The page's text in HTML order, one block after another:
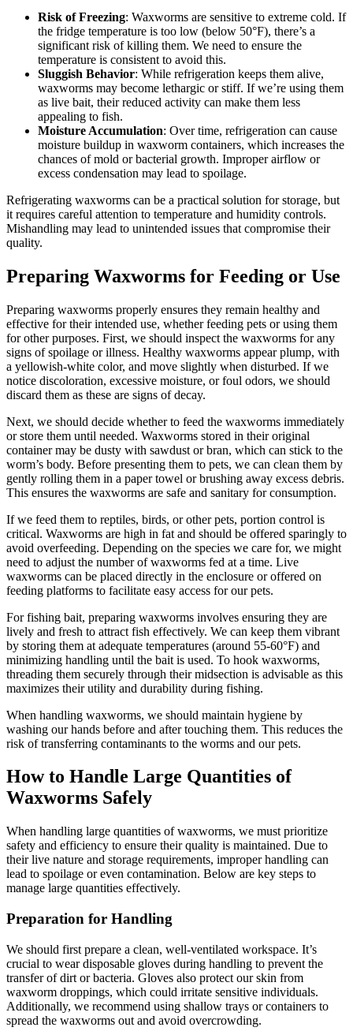
Risk of Freezing: Waxworms are sensitive to extreme cold. If
the fridge temperature is too low (below 50°F), there’s a
significant risk of killing them. We need to ensure the
temperature is consistent to avoid this.
Sluggish Behavior: While refrigeration keeps them alive,
waxworms may become lethargic or stiff. If we’re using them
as live bait, their reduced activity can make them less
appealing to fish.
Moisture Accumulation: Over time, refrigeration can cause
moisture buildup in waxworm containers, which increases the
chances of mold or bacterial growth. Improper airflow or
excess condensation may lead to spoilage.
Refrigerating waxworms can be a practical solution for storage, but
it requires careful attention to temperature and humidity controls.
Mishandling may lead to unintended issues that compromise their
quality.
Preparing Waxworms for Feeding or Use
Preparing waxworms properly ensures they remain healthy and
effective for their intended use, whether feeding pets or using them
for other purposes. First, we should inspect the waxworms for any
signs of spoilage or illness. Healthy waxworms appear plump, with
a yellowish-white color, and move slightly when disturbed. If we
notice discoloration, excessive moisture, or foul odors, we should
discard them as these are signs of decay.
Next, we should decide whether to feed the waxworms immediately
or store them until needed. Waxworms stored in their original
container may be dusty with sawdust or bran, which can stick to the
worm’s body. Before presenting them to pets, we can clean them by
gently rolling them in a paper towel or brushing away excess debris.
This ensures the waxworms are safe and sanitary for consumption.
If we feed them to reptiles, birds, or other pets, portion control is
critical. Waxworms are high in fat and should be offered sparingly to
avoid overfeeding. Depending on the species we care for, we might
need to adjust the number of waxworms fed at a time. Live
waxworms can be placed directly in the enclosure or offered on
feeding platforms to facilitate easy access for our pets.
For fishing bait, preparing waxworms involves ensuring they are
lively and fresh to attract fish effectively. We can keep them vibrant
by storing them at adequate temperatures (around 55-60°F) and
minimizing handling until the bait is used. To hook waxworms,
threading them securely through their midsection is advisable as this
maximizes their utility and durability during fishing.
When handling waxworms, we should maintain hygiene by
washing our hands before and after touching them. This reduces the
risk of transferring contaminants to the worms and our pets.
How to Handle Large Quantities of
Waxworms Safely
When handling large quantities of waxworms, we must prioritize
safety and efficiency to ensure their quality is maintained. Due to
their live nature and storage requirements, improper handling can
lead to spoilage or even contamination. Below are key steps to
manage large quantities effectively.
Preparation for Handling
We should first prepare a clean, well-ventilated workspace. It’s
crucial to wear disposable gloves during handling to prevent the
transfer of dirt or bacteria. Gloves also protect our skin from
waxworm droppings, which could irritate sensitive individuals.
Additionally, we recommend using shallow trays or containers to
spread the waxworms out and avoid overcrowding.